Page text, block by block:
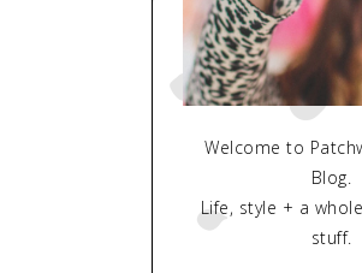
Welcome to
Blog.
Life, style + a
stuff.